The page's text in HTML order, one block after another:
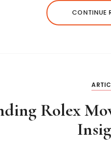
CONTINUE
Rolex